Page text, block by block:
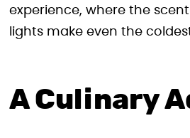
experience, where the
lights make even the
A Culinary